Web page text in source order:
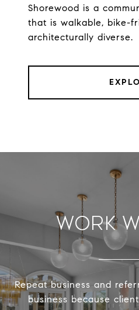
Shorewood is a
that is walkable, bike-
architecturally diverse.
Work
Repeat business and
business because